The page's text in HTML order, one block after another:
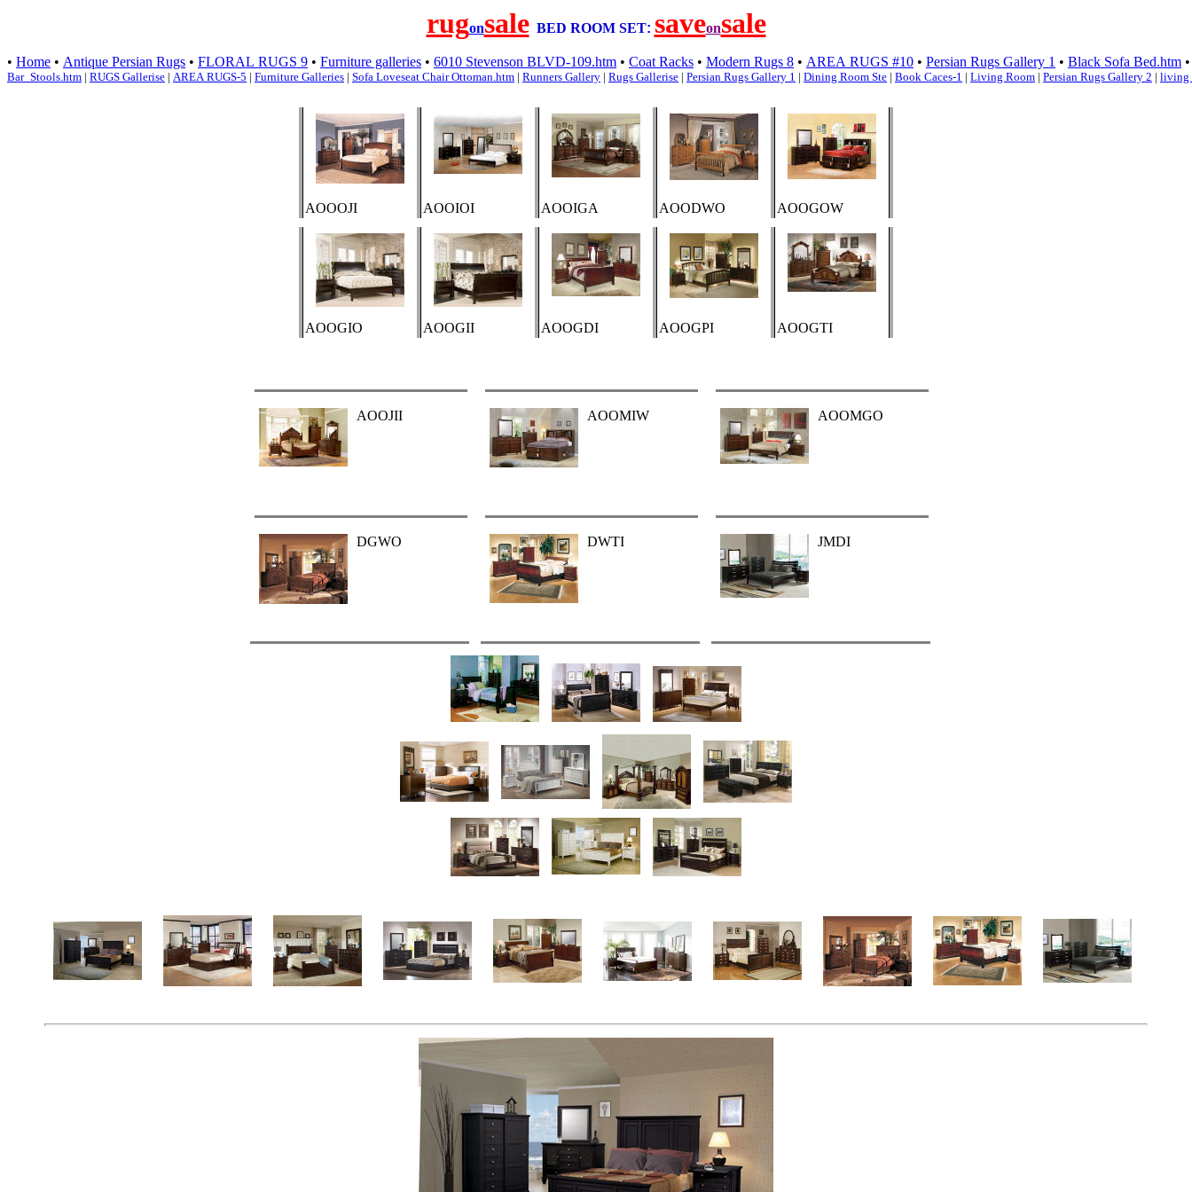
rugonsale BED ROOM SET: saveonsale
• Home • Antique Persian Rugs • FLORAL RUGS 9 • Furniture galleries • 6010 Stevenson BLVD-109.htm • Coat Racks • Modern Rugs 8 • AREA RUGS #10 • Persian Rugs Gallery 1 • Black Sofa Bed.htm
Bar_Stools.htm | RUGS Gallerise | AREA RUGS-5 | Furniture Galleries | Sofa Loveseat Chair Ottoman.htm | Runners Gallery | Rugs Gallerise | Persian Rugs Gallery 1 | Dining Room Ste | Book Caces-1 | Living Room | Persian Rugs Gallery 2 | living
AOOOJI AOOIOI AOOIGA AOODWO AOOGOW
AOOGIO AOOGII AOOGDI AOOGPI AOOGTI
AOOJII AOOMIW AOOMGO
DGWO DWTI JMDI